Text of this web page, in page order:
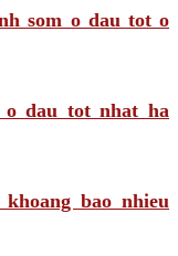
som o dau tot o
dau tot nhat ha
bao nhieu